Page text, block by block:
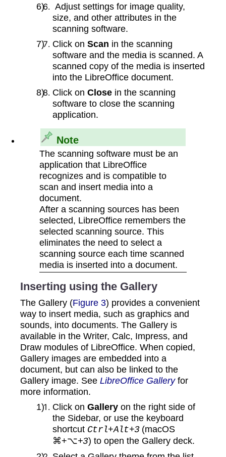
Adjust settings for image quality,
size, and other attributes in the
scanning software.
Click on Scan in the scanning
software and the media is scanned. A
scanned copy of the media is inserted
into the LibreOffice document.
Click on Close in the scanning
software to close the scanning
application.
Note
The scanning software must be an
application that LibreOffice
recognizes and is compatible to
scan and insert media into a
document.
After a scanning sources has been
selected, LibreOffice remembers the
selected scanning source. This
eliminates the need to select a
scanning source each time scanned
media is inserted into a document.
Inserting using the Gallery
The Gallery (Figure 3) provides a convenient
way to insert media, such as graphics and
sounds, into documents. The Gallery is
available in the Writer, Calc, Impress, and
Draw modules of LibreOffice. When copied,
Gallery images are embedded into a
document, but can also be linked to the
Gallery image. See LibreOffice Galleryfor
more information.
Click on Gallery on the right side of
the Sidebar, or use the keyboard
shortcut Ctrl+Alt+3(macOS
⌘+⌥+3) to open the Gallery deck.